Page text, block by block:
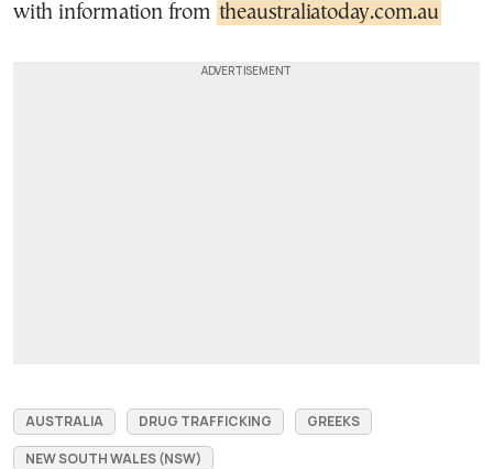
with information from theaustraliatoday.com.au
AUSTRALIA DRUG TRAFFICKING
GREEKS
NEW SOUTH WALES (NSW)